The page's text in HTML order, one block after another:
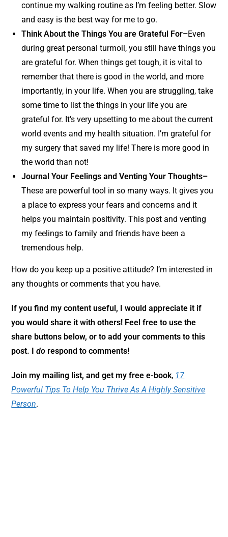
continue my walking routine as I’m feeling better. Slow
and easy is the best way for me to go.
Think About the Things You are Grateful For–Even
during great personal turmoil, you still have things you
are grateful for. When things get tough, it is vital to
remember that there is good in the world, and more
importantly, in your life. When you are struggling, take
some time to list the things in your life you are
grateful for. It’s very upsetting to me about the current
world events and my health situation. I’m grateful for
my surgery that saved my life! There is more good in
the world than not!
Journal Your Feelings and Venting Your Thoughts–
These are powerful tool in so many ways. It gives you
a place to express your fears and concerns and it
helps you maintain positivity. This post and venting
my feelings to family and friends have been a
tremendous help.
How do you keep up a positive attitude? I’m interested in
any thoughts or comments that you have.
If you find my content useful, I would appreciate it if
you would share it with others! Feel free to use the
share buttons below, or to add your comments to this
post. Ido respond to comments!
Join my mailing list, and get my free e-book, 17
Powerful Tips To Help You Thrive As A Highly Sensitive
Person.